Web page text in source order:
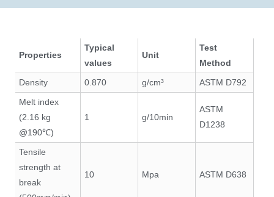
Properties
Typical
values
Unit
Test
Method
Density
0.870 g/cm³
ASTM D792
Melt index
(2.16 kg
@190℃)
1 g/10min
ASTM
D1238
Tensile
strength at
break
10 Mpa ASTM D638